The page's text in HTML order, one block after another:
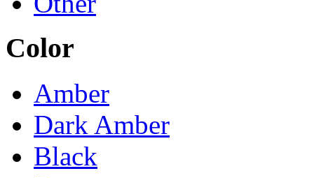
Color
Amber
Dark Amber
Black